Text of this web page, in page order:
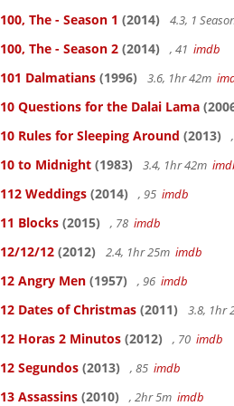
100, The - Season 1 (2014) 4.3, 1
100, The - Season 2 (2014) , 41 imdb
101 Dalmatians (1996) 3.6, 1hr 42m
10 Questions for the Dalai Lama
10 Rules for Sleeping Around (2013)
10 to Midnight (1983) 3.4, 1hr 42m
112 Weddings (2014) , 95 imdb
11 Blocks (2015) , 78 imdb
12/12/12 (2012) 2.4, 1hr 25m imdb
12 Angry Men (1957) , 96 imdb
12 Dates of Christmas (2011) 3.8, 1hr
12 Horas 2 Minutos (2012) , 70 imdb
12 Segundos (2013) , 85 imdb
13 Assassins (2010) , 2hr 5m imdb